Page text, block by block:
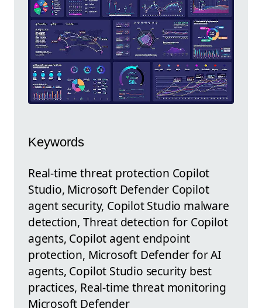
Keywords
Real-time threat protection Copilot
Studio, Microsoft Defender Copilot
agent security, Copilot Studio malware
detection, Threat detection for Copilot
agents, Copilot agent endpoint
protection, Microsoft Defender for AI
agents, Copilot Studio security best
practices, Real-time threat monitoring
Microsoft Defender